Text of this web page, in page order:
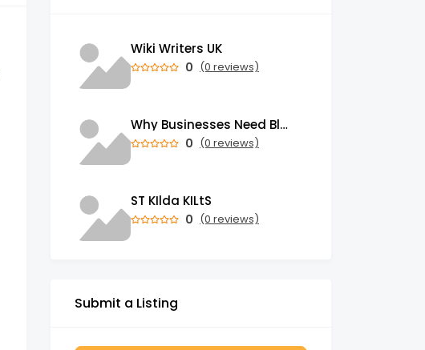
Wiki Writers UK
0 (0 reviews)
Why Businesses Need Blockchain Development Services in 2026
0 (0 reviews)
ST KIlda KILtS
0 (0 reviews)
Submit a Listing